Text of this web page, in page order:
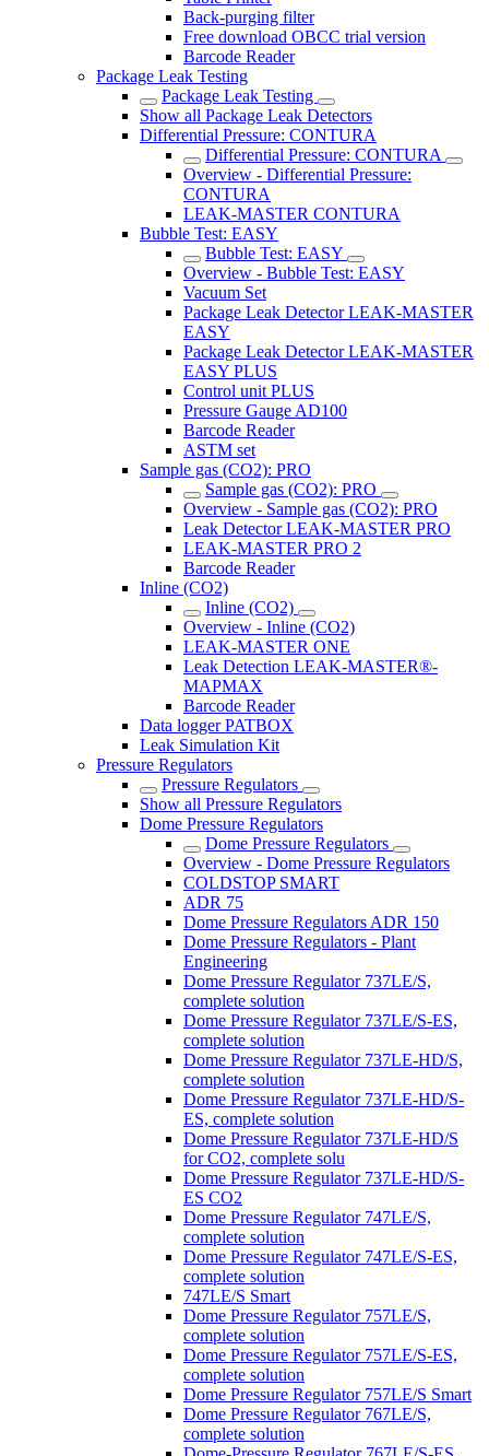
Back-purging filter
Free download OBCC trial version
Barcode Reader
Package Leak Testing
Package Leak Testing
Show all Package Leak Detectors
Differential Pressure: CONTURA
Differential Pressure: CONTURA
Overview - Differential Pressure:
CONTURA
LEAK-MASTER CONTURA
Bubble Test: EASY
Bubble Test: EASY
Overview - Bubble Test: EASY
Vacuum Set
Package Leak Detector LEAK-MASTER
EASY
Package Leak Detector LEAK-MASTER
EASY PLUS
Control unit PLUS
Pressure Gauge AD100
Barcode Reader
ASTM set
Sample gas (CO2): PRO
Sample gas (CO2): PRO
Overview - Sample gas (CO2): PRO
Leak Detector LEAK-MASTER PRO
LEAK-MASTER PRO 2
Barcode Reader
Inline (CO2)
Inline (CO2)
Overview - Inline (CO2)
LEAK-MASTER ONE
Leak Detection LEAK-MASTER®-
MAPMAX
Barcode Reader
Data logger PATBOX
Leak Simulation Kit
Pressure Regulators
Pressure Regulators
Show all Pressure Regulators
Dome Pressure Regulators
Dome Pressure Regulators
Overview - Dome Pressure Regulators
COLDSTOP SMART
ADR 75
Dome Pressure Regulators ADR 150
Dome Pressure Regulators - Plant
Engineering
Dome Pressure Regulator 737LE/S,
complete solution
Dome Pressure Regulator 737LE/S-ES,
complete solution
Dome Pressure Regulator 737LE-HD/S,
complete solution
Dome Pressure Regulator 737LE-HD/S-
ES, complete solution
Dome Pressure Regulator 737LE-HD/S
for CO2, complete solu
Dome Pressure Regulator 737LE-HD/S-
ES CO2
Dome Pressure Regulator 747LE/S,
complete solution
Dome Pressure Regulator 747LE/S-ES,
complete solution
747LE/S Smart
Dome Pressure Regulator 757LE/S,
complete solution
Dome Pressure Regulator 757LE/S-ES,
complete solution
Dome Pressure Regulator 757LE/S Smart
Dome Pressure Regulator 767LE/S,
complete solution